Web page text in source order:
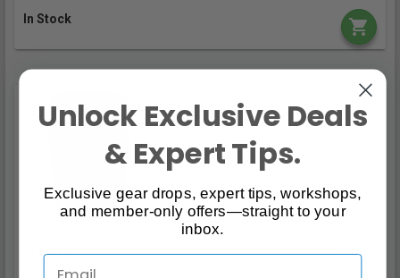
In Stock
Canon RF 24-70mm f/2.8L IS
$3,399.00
Unlock Exclusive Deals
& Expert Tips.
Exclusive gear drops, expert tips, workshops,
and member-only offers—straight to your
inbox.